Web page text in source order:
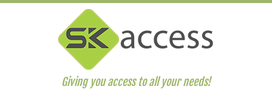
Giving you access to all your needs!